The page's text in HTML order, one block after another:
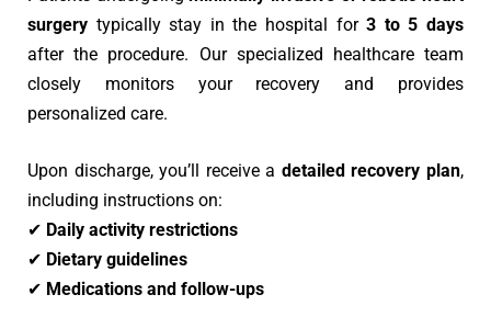
surgery typically stay in the hospital for3 to 5 days
after the procedure. Our specialized healthcare team
closely monitors your recovery and provides
personalized care.
Upon discharge, you’ll receive a detailed recovery plan,
including instructions on:
✔ Daily activity restrictions
✔ Dietary guidelines
✔ Medications and follow-ups